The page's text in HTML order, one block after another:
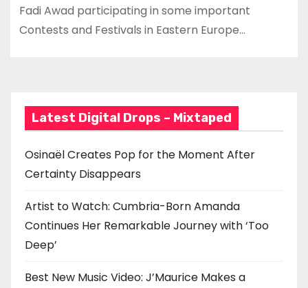
Fadi Awad participating in some important
Contests and Festivals in Eastern Europe…
Latest Digital Drops – Mixtaped
Osinaël Creates Pop for the Moment After
Certainty Disappears
Artist to Watch: Cumbria-Born Amanda
Continues Her Remarkable Journey with ‘Too
Deep’
Best New Music Video: J’Maurice Makes a